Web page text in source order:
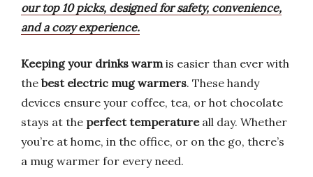
our top 10 picks, designed for safety, convenience,
and a cozy experience.
Keeping your drinks warmis easier than ever with
the best electric mug warmers. These handy
devices ensure your coffee, tea, or hot chocolate
stays at the perfect temperatureall day. Whether
you’re at home, in the office, or on the go, there’s
a mug warmer for every need.